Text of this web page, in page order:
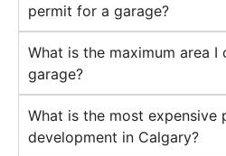
permit for a garage?
What is the maximum area
garage?
What is the most expensive
development in Calgary?